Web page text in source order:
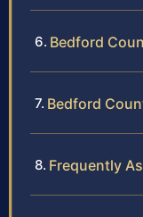
Bedford
Bedford
Frequently